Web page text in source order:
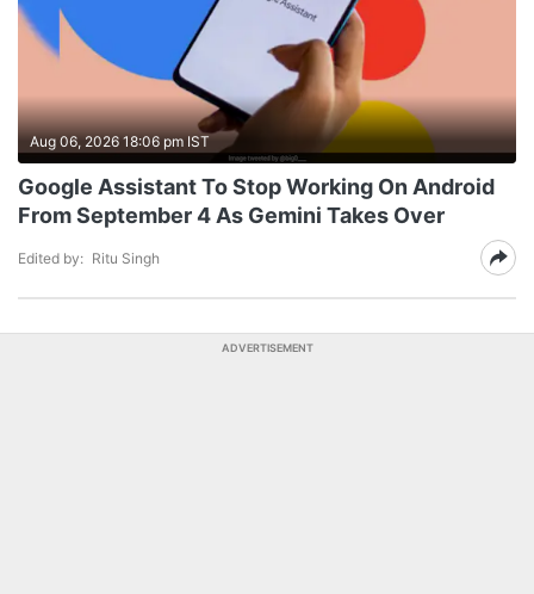
Aug 06, 2026 18:06 pm IST
Google Assistant To Stop Working On Android
From September 4 As Gemini Takes Over
Edited by: Ritu Singh
ADVERTISEMENT